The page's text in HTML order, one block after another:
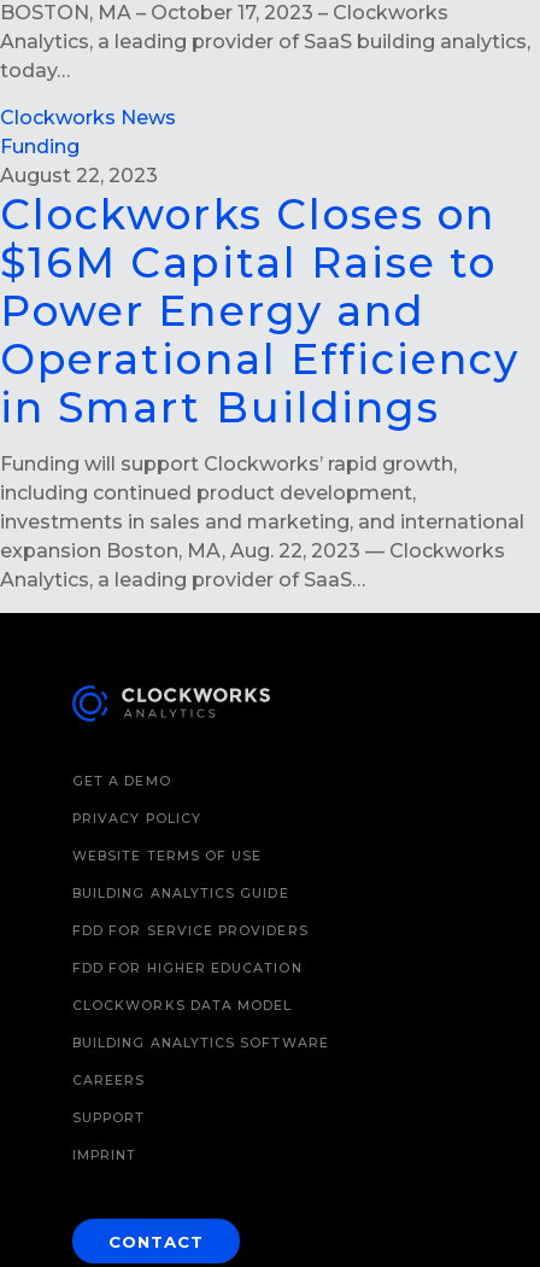
BOSTON, MA – October 17, 2023 – Clockworks
Analytics, a leading provider of SaaS building analytics,
today…
Clockworks News
Funding
August 22, 2023
Clockworks Closes on
$16M Capital Raise to
Power Energy and
Operational Efficiency
in Smart Buildings
Funding will support Clockworks’ rapid growth,
including continued product development,
investments in sales and marketing, and international
expansion Boston, MA, Aug. 22, 2023 — Clockworks
Analytics, a leading provider of SaaS…
GET A DEMO
PRIVACY POLICY
WEBSITE TERMS OF USE
BUILDING ANALYTICS GUIDE
FDD FOR SERVICE PROVIDERS
FDD FOR HIGHER EDUCATION
CLOCKWORKS DATA MODEL
BUILDING ANALYTICS SOFTWARE
CAREERS
SUPPORT
IMPRINT
CONTACT